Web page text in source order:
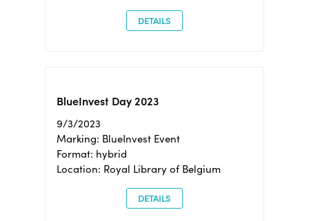
DETAILS
BlueInvest Day 2023
9/3/2023
Marking: BlueInvest Event
Format: hybrid
Location: Royal Library of Belgium
DETAILS